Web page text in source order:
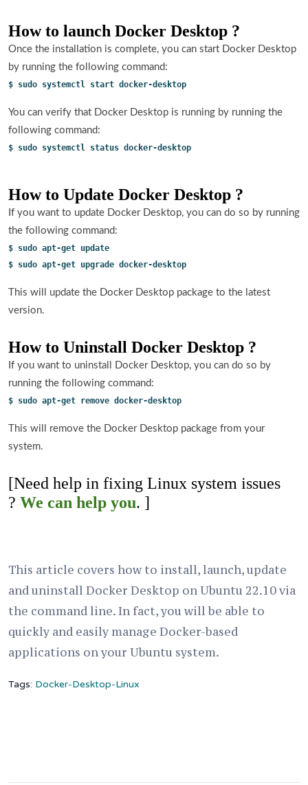
How to launch Docker Desktop ?
Once the installation is complete, you can start Docker Desktop
by running the following command:
$ sudo systemctl start docker-desktop
You can verify that Docker Desktop is running by running the
following command:
$ sudo systemctl status docker-desktop
How to Update Docker Desktop ?
If you want to update Docker Desktop, you can do so by running
the following command:
$ sudo apt-get update
$ sudo apt-get upgrade docker-desktop
This will update the Docker Desktop package to the latest
version.
How to Uninstall Docker Desktop ?
If you want to uninstall Docker Desktop, you can do so by
running the following command:
$ sudo apt-get remove docker-desktop
This will remove the Docker Desktop package from your
system.
[Need help in fixing Linux system issues
? We can help you. ]
This article covers how to install, launch, update
and uninstall Docker Desktop on Ubuntu 22.10 via
the command line. In fact, you will be able to
quickly and easily manage Docker-based
applications on your Ubuntu system.
Tags: Docker-Desktop-Linux